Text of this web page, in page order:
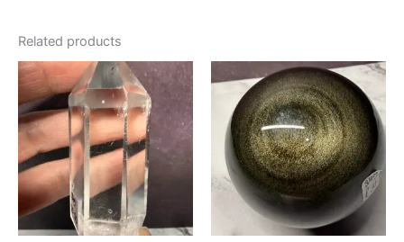
Related products